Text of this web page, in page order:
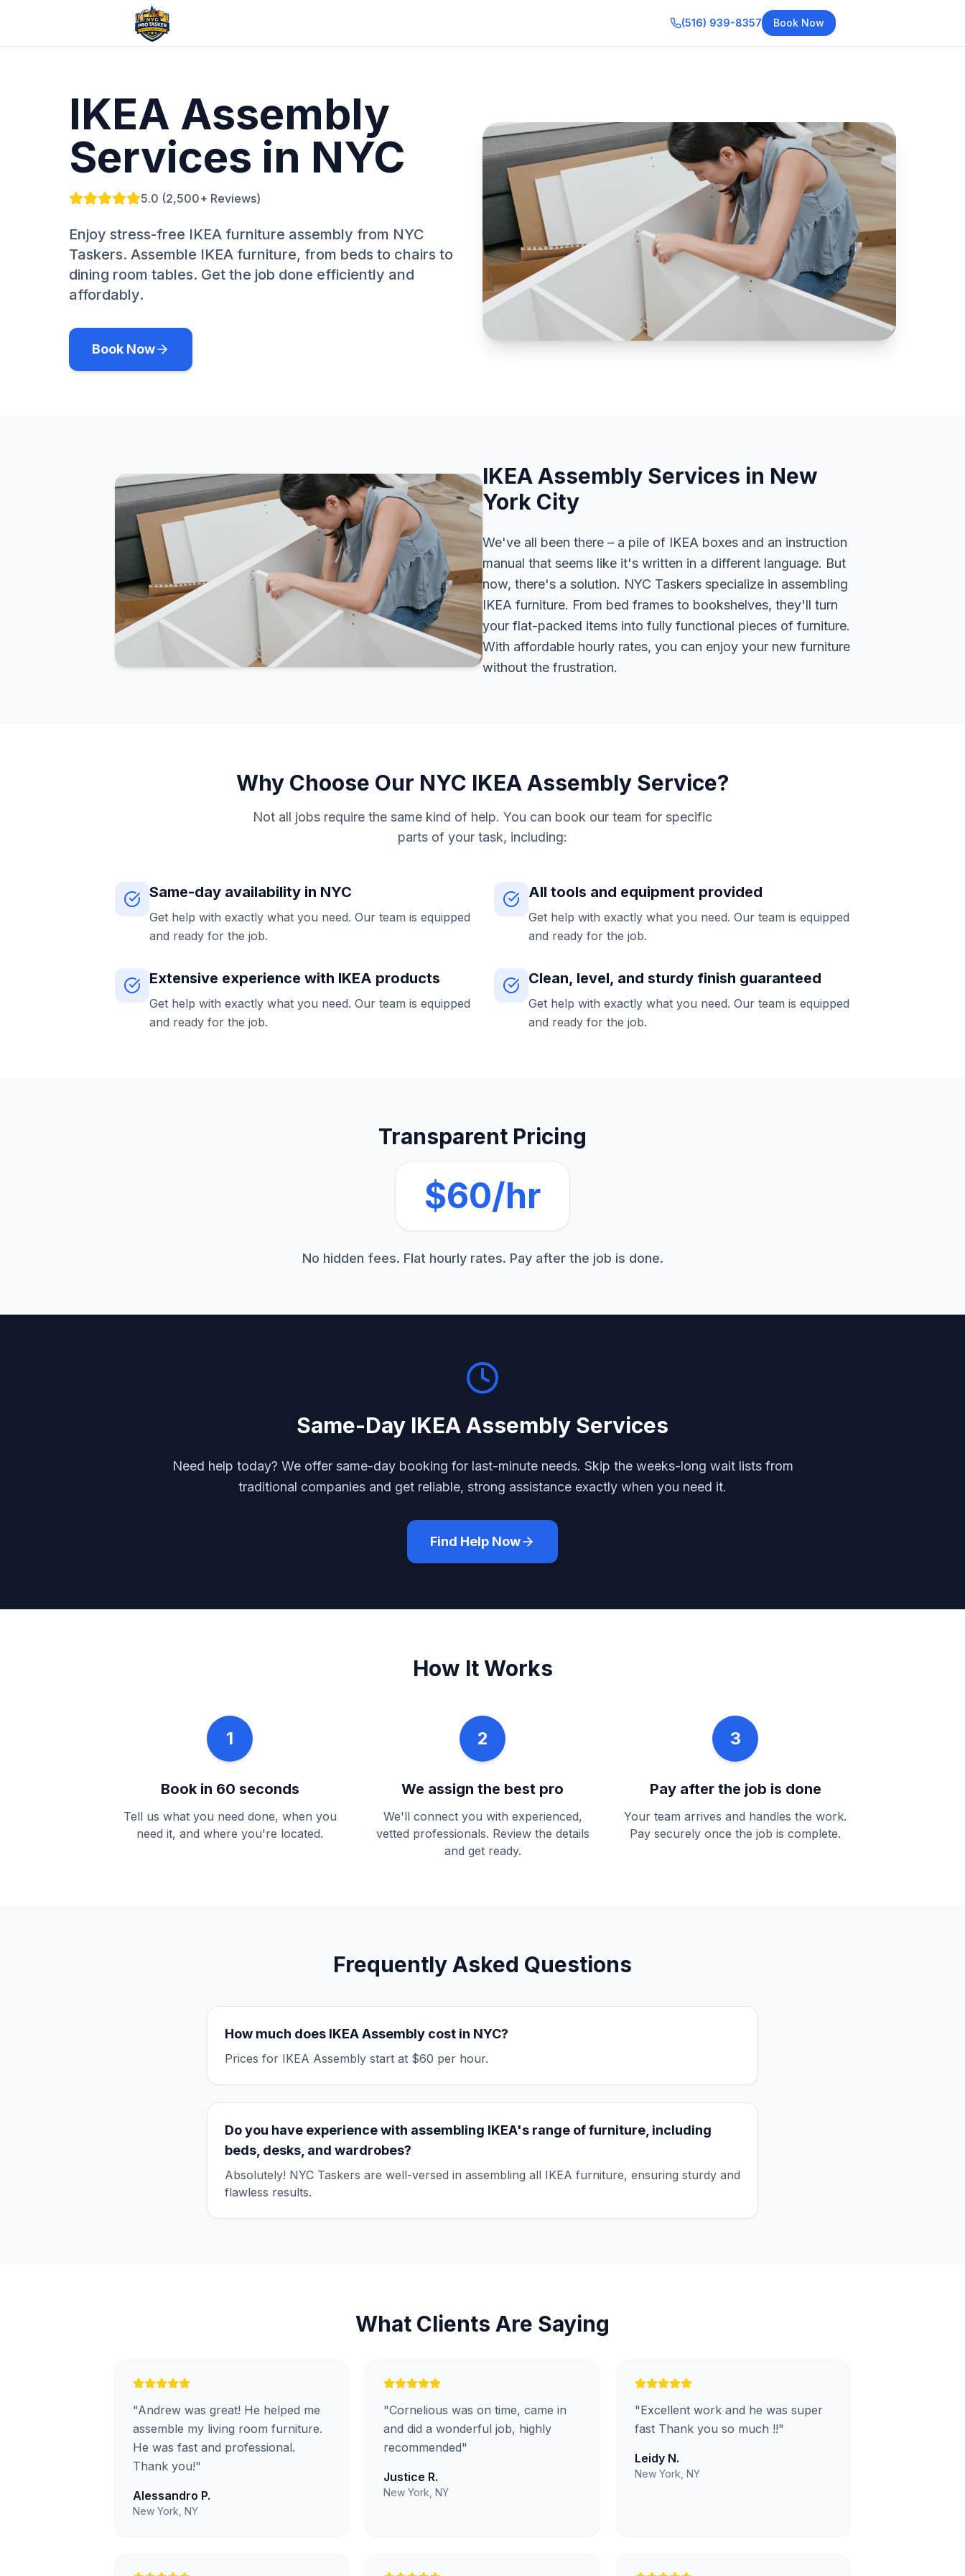
(516) 939-8357 Book Now
IKEA Assembly
Services in NYC
5.0 (2,500+ Reviews)
Enjoy stress-free IKEA furniture assembly from NYC
Taskers. Assemble IKEA furniture, from beds to chairs to
dining room tables. Get the job done efficiently and
affordably.
Book Now
IKEA Assembly Services in New
York City
We've all been there – a pile of IKEA boxes and an instruction
manual that seems like it's written in a different language. But
now, there's a solution. NYC Taskers specialize in assembling
IKEA furniture. From bed frames to bookshelves, they'll turn
your flat-packed items into fully functional pieces of furniture.
With affordable hourly rates, you can enjoy your new furniture
without the frustration.
Why Choose Our NYC IKEA Assembly Service?
Not all jobs require the same kind of help. You can book our team for specific
parts of your task, including:
Same-day availability in NYC
Get help with exactly what you need. Our team is equipped
and ready for the job.
All tools and equipment provided
Get help with exactly what you need. Our team is equipped
and ready for the job.
Extensive experience with IKEA products
Get help with exactly what you need. Our team is equipped
and ready for the job.
Clean, level, and sturdy finish guaranteed
Get help with exactly what you need. Our team is equipped
and ready for the job.
Transparent Pricing
$60/hr
No hidden fees. Flat hourly rates. Pay after the job is done.
Same-Day IKEA Assembly Services
Need help today? We offer same-day booking for last-minute needs. Skip the weeks-long wait lists from
traditional companies and get reliable, strong assistance exactly when you need it.
Find Help Now
How It Works
1
Book in 60 seconds
Tell us what you need done, when you
need it, and where you're located.
2
We assign the best pro
We'll connect you with experienced,
vetted professionals. Review the details
and get ready.
3
Pay after the job is done
Your team arrives and handles the work.
Pay securely once the job is complete.
Frequently Asked Questions
How much does IKEA Assembly cost in NYC?
Prices for IKEA Assembly start at $60 per hour.
Do you have experience with assembling IKEA's range of furniture, including
beds, desks, and wardrobes?
Absolutely! NYC Taskers are well-versed in assembling all IKEA furniture, ensuring sturdy and
flawless results.
What Clients Are Saying
"Andrew was great! He helped me
assemble my living room furniture.
He was fast and professional.
Thank you!"
Alessandro P.
New York, NY
"Cornelious was on time, came in
and did a wonderful job, highly
recommended"
Justice R.
New York, NY
"Excellent work and he was super
fast Thank you so much !!"
Leidy N.
New York, NY